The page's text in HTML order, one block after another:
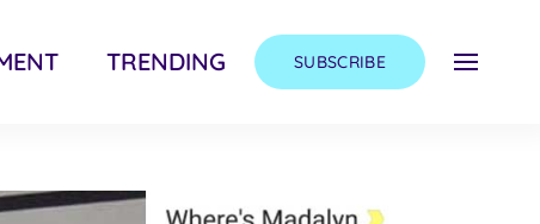
TRENDING SUBSCRIBE